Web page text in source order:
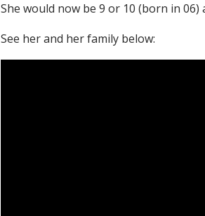
She would now be 9 or 10 (born in
See her and her family below: